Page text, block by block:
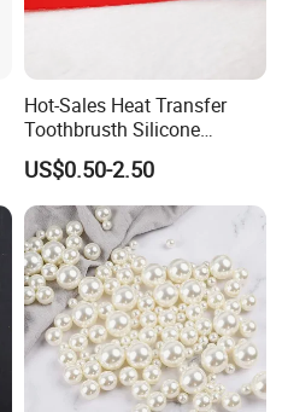
Hot-Sales Heat Transfer
Toothbrusth Silicone
Stickers for Garment
US$0.50-2.50